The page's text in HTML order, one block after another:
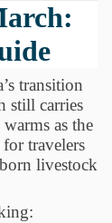
transition
still carries
as the
travelers
livestock